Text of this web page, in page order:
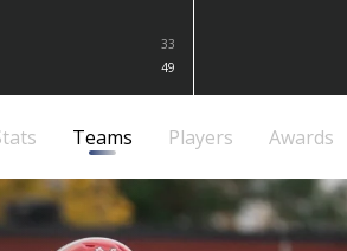
33
49
Teams Players Awards